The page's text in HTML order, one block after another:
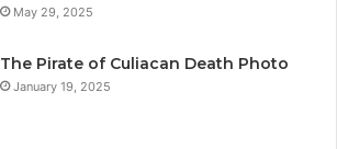
May 29, 2025
The Pirate of Culiacan Death Photo
January 19, 2025